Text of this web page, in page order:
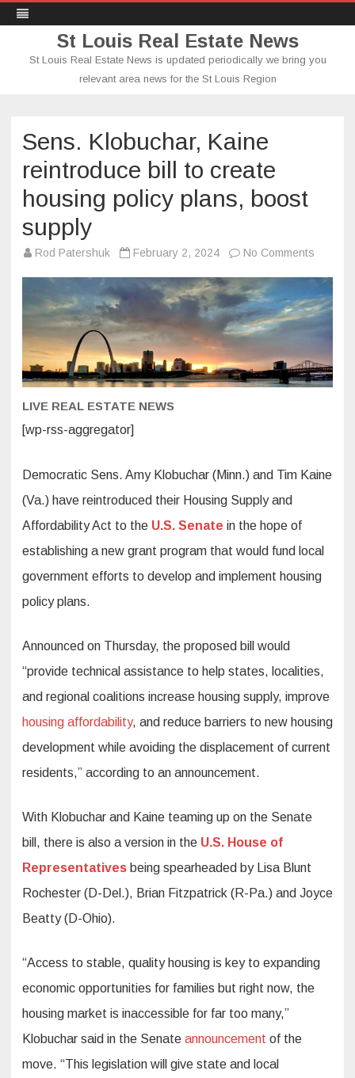
St Louis Real Estate News
St Louis Real Estate News is updated periodically we bring you
relevant area news for the St Louis Region
Sens. Klobuchar, Kaine
reintroduce bill to create
housing policy plans, boost
supply
Rod Patershuk February 2, 2024 No Comments
Kaine
bill
to
plans,
boost
supply
LIVE REAL ESTATE NEWS
[wp-rss-aggregator]
Democratic Sens. Amy Klobuchar (Minn.) and Tim Kaine
(Va.) have reintroduced their Housing Supply and
Affordability Act to the U.S. Senate in the hope of
establishing a new grant program that would fund local
government efforts to develop and implement housing
policy plans.
Announced on Thursday, the proposed bill would
“provide technical assistance to help states, localities,
and regional coalitions increase housing supply, improve
housing affordability, and reduce barriers to new housing
development while avoiding the displacement of current
residents,” according to an announcement.
With Klobuchar and Kaine teaming up on the Senate
bill, there is also a version in the U.S. House of
Representatives being spearheaded by Lisa Blunt
Rochester (D-Del.), Brian Fitzpatrick (R-Pa.) and Joyce
Beatty (D-Ohio).
“Access to stable, quality housing is key to expanding
economic opportunities for families but right now, the
housing market is inaccessible for far too many,”
Klobuchar said in the Senate announcement of the
move. “This legislation will give state and local